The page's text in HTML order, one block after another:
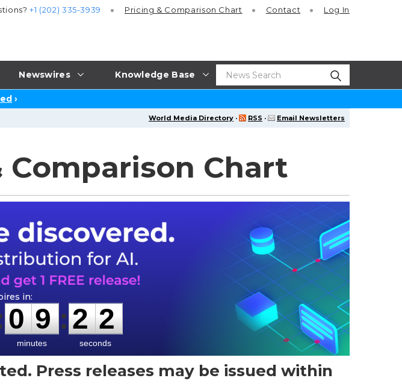
Newswires Knowledge Base
+1 (202) 335-3939 Pricing & Comparison Chart Contact Log In
›
World Media Directory · RSS · Email Newsletters
Comparison Chart
0
0
9
9
minutes
:
2
2
1
1
seconds
Press releases may be issued within